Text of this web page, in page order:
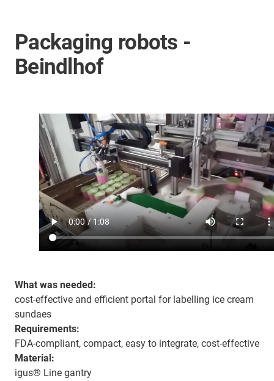
Packaging robots -
Beindlhof
What was needed:
cost-effective and efficient portal for labelling ice cream
sundaes
Requirements:
FDA-compliant, compact, easy to integrate, cost-effective
Material:
igus® Line gantry